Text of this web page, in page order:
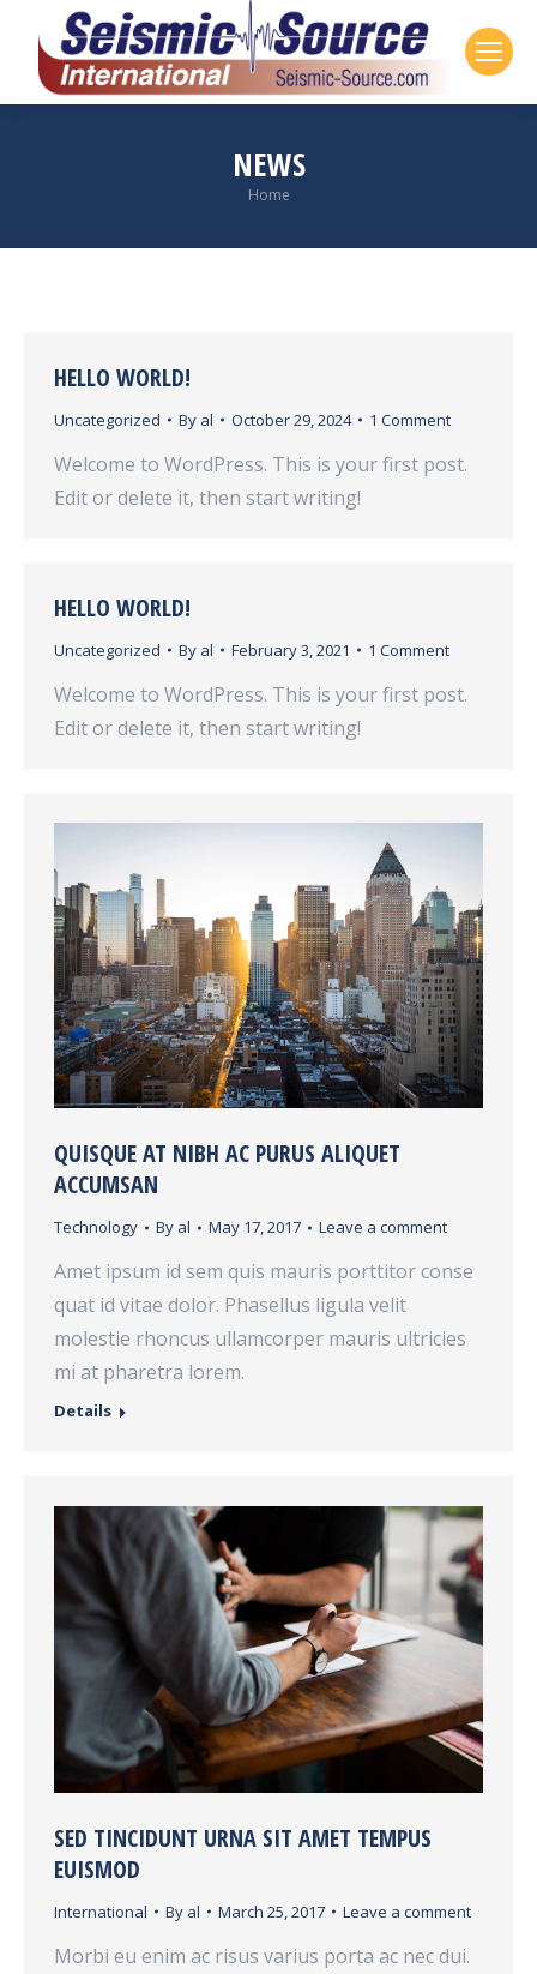
NEWS
You are here:
Home
HELLO WORLD!
Uncategorized By al October 29, 2024 1 Comment
Welcome to WordPress. This is your first post.
Edit or delete it, then start writing!
HELLO WORLD!
Uncategorized By al February 3, 2021 1 Comment
Welcome to WordPress. This is your first post.
Edit or delete it, then start writing!
QUISQUE AT NIBH AC PURUS ALIQUET
ACCUMSAN
Technology By al May 17, 2017 Leave a comment
Amet ipsum id sem quis mauris porttitor conse
quat id vitae dolor. Phasellus ligula velit
molestie rhoncus ullamcorper mauris ultricies
mi at pharetra lorem.
Details
SED TINCIDUNT URNA SIT AMET TEMPUS
EUISMOD
International By al March 25, 2017 Leave a comment
Morbi eu enim ac risus varius porta ac nec dui.